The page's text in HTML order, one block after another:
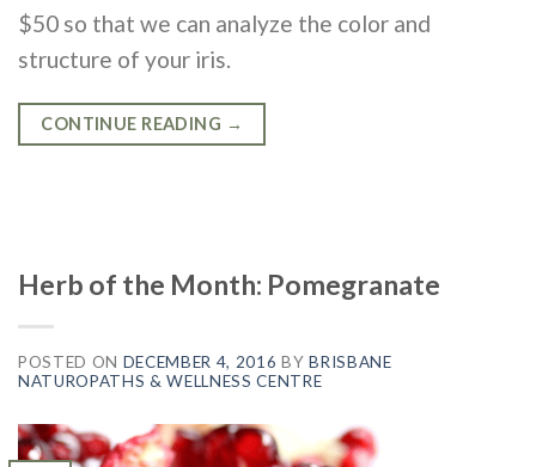
$50 so that we can analyze the color and
structure of your iris.
CONTINUE READING →
Herb of the Month: Pomegranate
POSTED ON DECEMBER 4, 2016 BYBRISBANE
NATUROPATHS & WELLNESS CENTRE